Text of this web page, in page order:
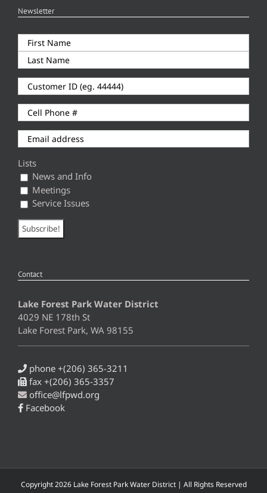
Newsletter
Lists
News and Info
Meetings
Service Issues
Contact
Lake Forest Park Water District
4029 NE 178th St
Lake Forest Park, WA 98155
phone +(206) 365-3211
fax +(206) 365-3357
office@lfpwd.org
Facebook
Copyright2026 Lake Forest Park Water District | All Rights Reserved